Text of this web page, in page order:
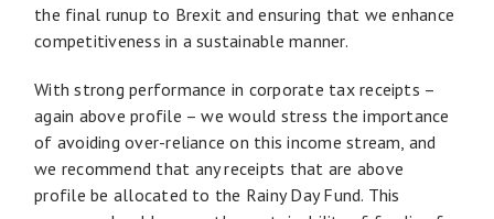
the final runup to Brexit and ensuring that we enhance
competitiveness in a sustainable manner.
With strong performance in corporate tax receipts –
again above profile – we would stress the importance
of avoiding over-reliance on this income stream, and
we recommend that any receipts that are above
profile be allocated to the Rainy Day Fund. This